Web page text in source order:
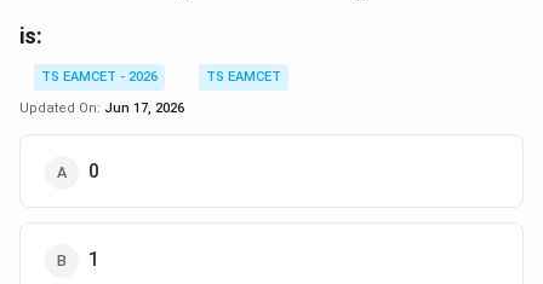
is:
TS EAMCET - 2026
TS EAMCET
Updated On: Jun 17, 2026
0
1